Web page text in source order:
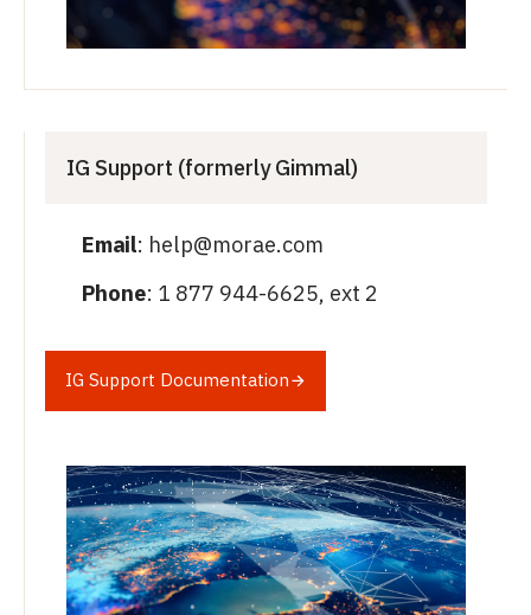
IG Support (formerly Gimmal)
Email: help@morae.com
Phone: 1 877 944-6625, ext 2
IG Support Documentation